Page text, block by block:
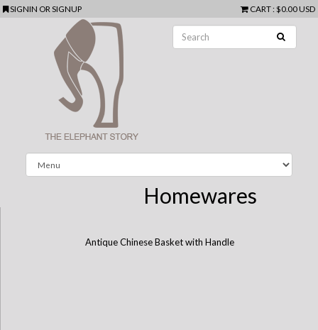
SIGNIN ORSIGNUP CART: $0.00 USD
Homewares
Antique Chinese Basket with Handle